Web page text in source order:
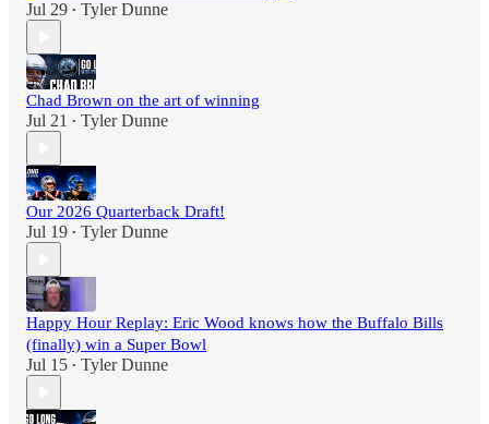
Jul 29 • Tyler Dunne
Chad Brown on the art of winning
Jul 21 • Tyler Dunne
Our 2026 Quarterback Draft!
Jul 19 • Tyler Dunne
Happy Hour Replay: Eric Wood knows how the Buffalo Bills
(finally) win a Super Bowl
Jul 15 • Tyler Dunne